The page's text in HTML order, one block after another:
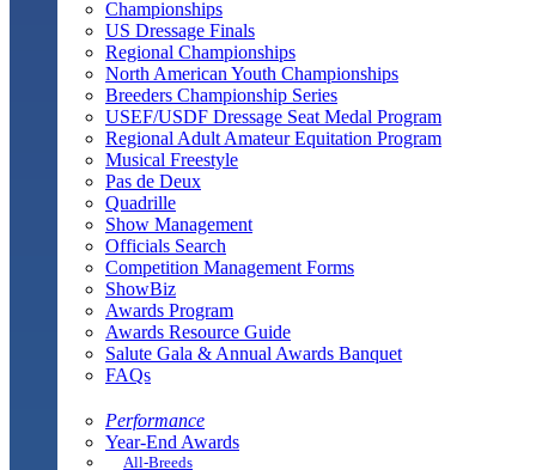
Championships
US Dressage Finals
Regional Championships
North American Youth Championships
Breeders Championship Series
USEF/USDF Dressage Seat Medal Program
Regional Adult Amateur Equitation Program
Musical Freestyle
Pas de Deux
Quadrille
Show Management
Officials Search
Competition Management Forms
ShowBiz
Awards Program
Awards Resource Guide
Salute Gala & Annual Awards Banquet
FAQs
Performance
Year-End Awards
All-Breeds